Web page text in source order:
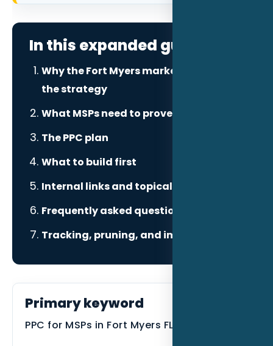
In this expanded guide
Why the Fort Myers market changes
the strategy
What MSPs need to prove
The PPC plan
What to build first
Internal links and topical authority
Frequently asked questions
Tracking, pruning, and improvement
Primary keyword
PPC for MSPs in Fort Myers FL